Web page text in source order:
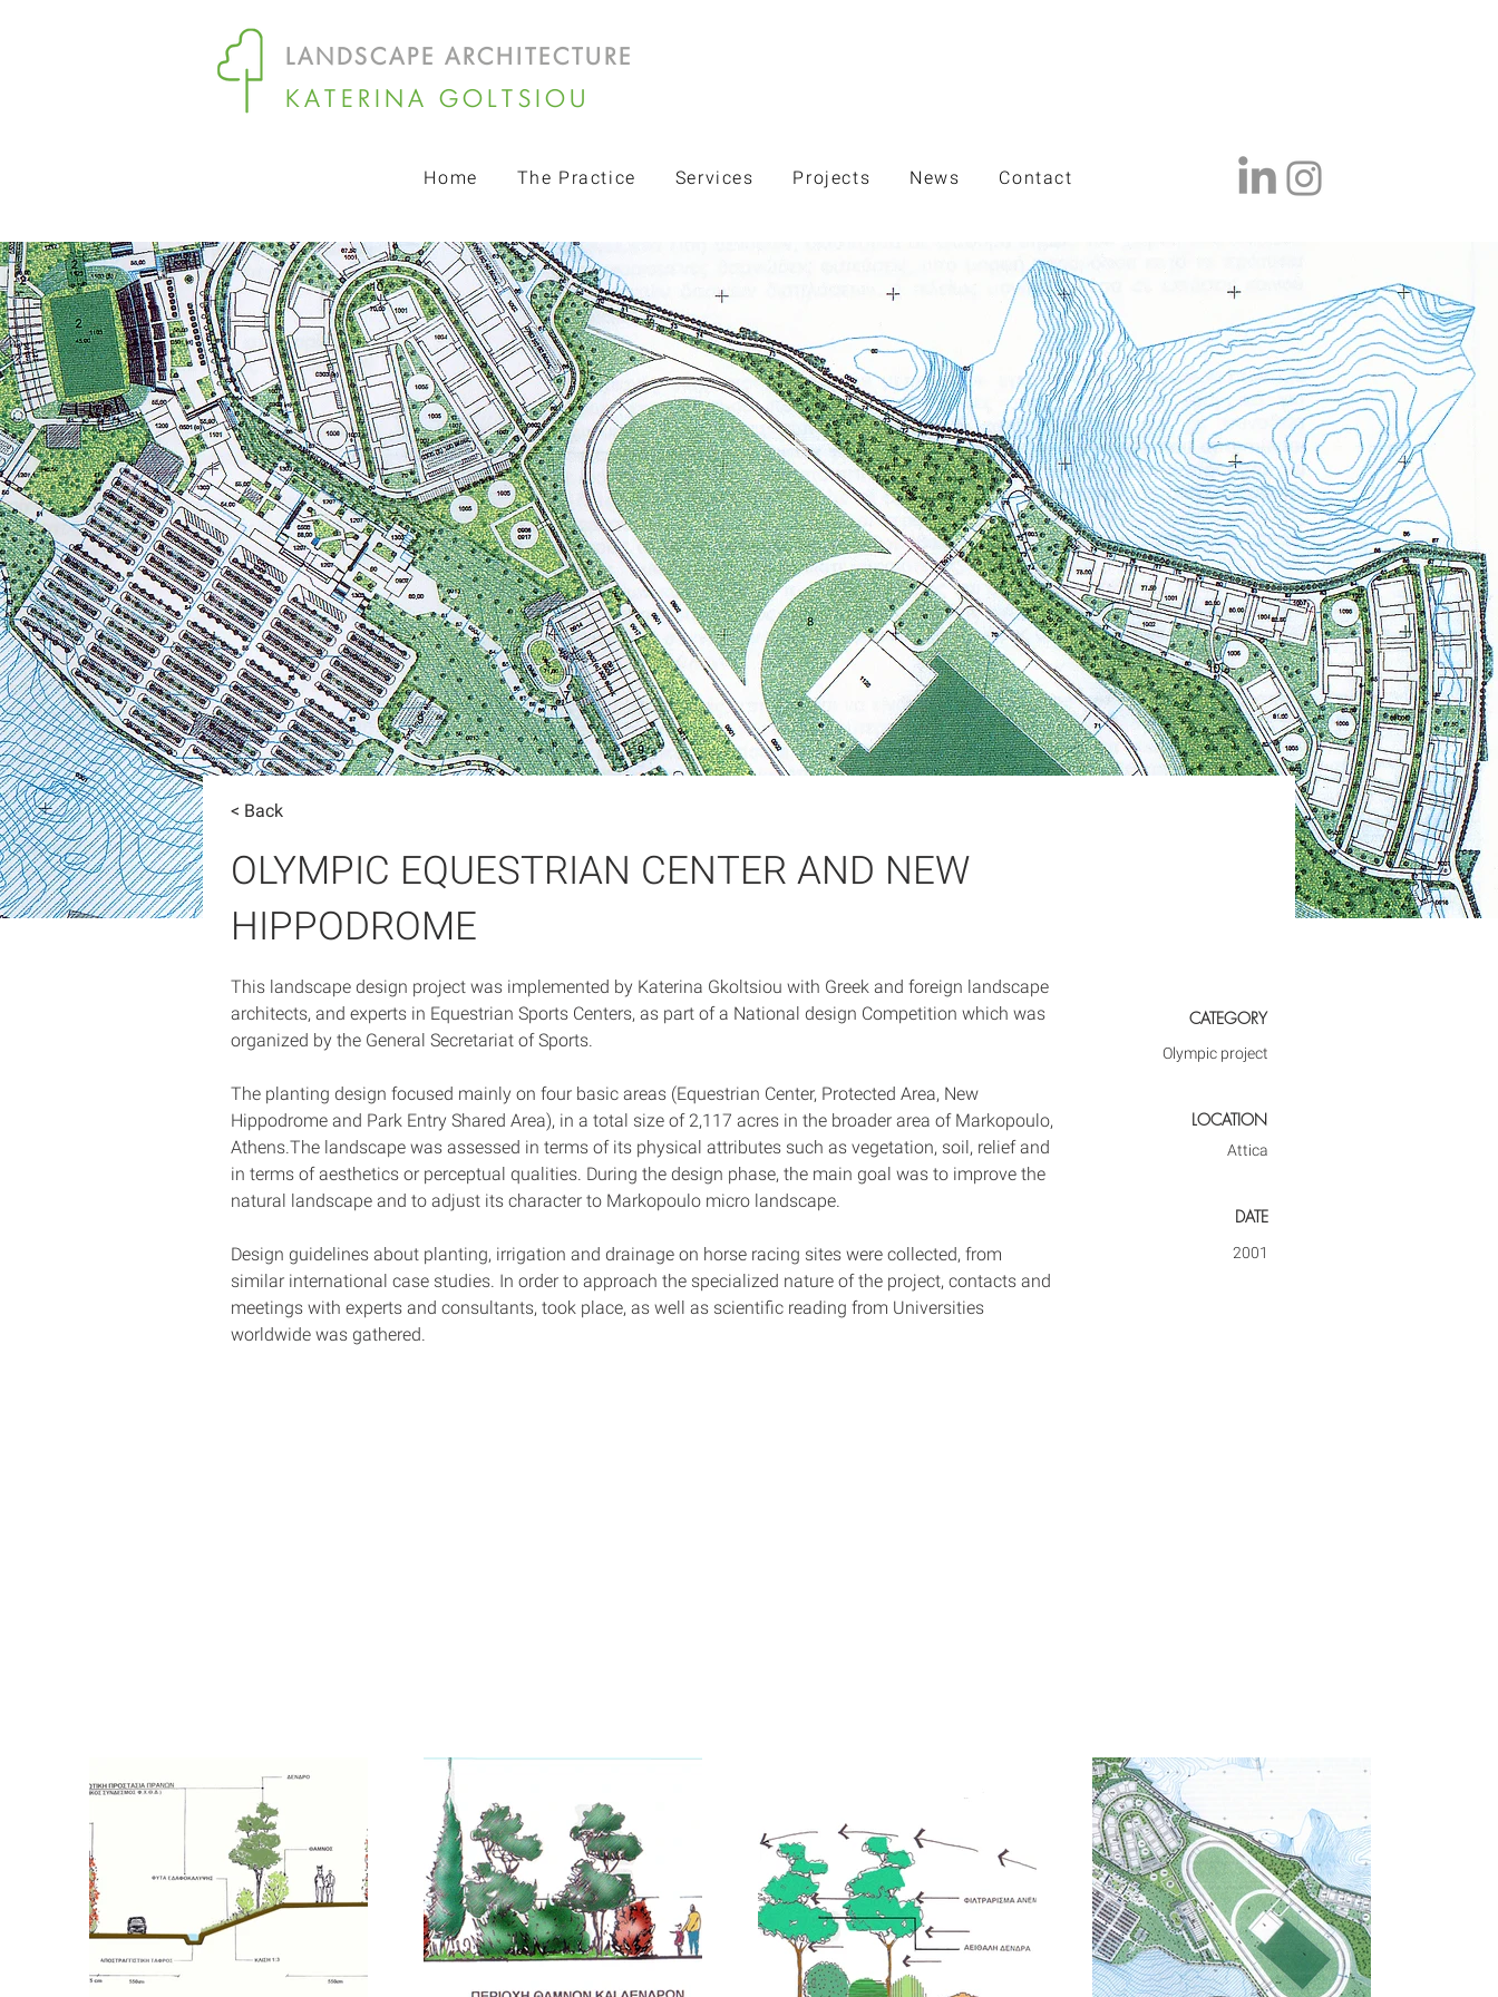
LANDSCAPE ARCHITECTURE
KATERINA GOLTSIOU
Home The Practice Services Projects News Contact
< Back
OLYMPIC EQUESTRIAN CENTER AND NEW
HIPPODROME
This landscape design project was implemented by Katerina Gkoltsiou with Greek and foreign landscape
architects, and experts in Equestrian Sports Centers, as part of a National design Competition which was
organized by the General Secretariat of Sports.
The planting design focused mainly on four basic areas (Equestrian Center, Protected Area, New
Hippodrome and Park Entry Shared Area), in a total size of 2,117 acres in the broader area of Markopoulo,
Athens.The landscape was assessed in terms of its physical attributes such as vegetation, soil, relief and
in terms of aesthetics or perceptual qualities. During the design phase, the main goal was to improve the
natural landscape and to adjust its character to Markopoulo micro landscape.
Design guidelines about planting, irrigation and drainage on horse racing sites were collected, from
similar international case studies. In order to approach the specialized nature of the project, contacts and
meetings with experts and consultants, took place, as well as scientific reading from Universities
worldwide was gathered.
CATEGORY
Olympic project
LOCATION
Attica
DATE
2001